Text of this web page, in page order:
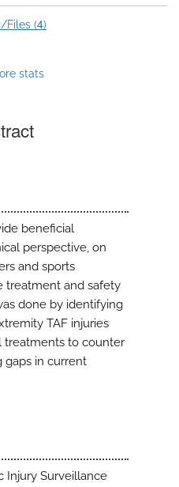
Files (4)
stats
beneficial
perspective, on
and sports
treatment and safety
done by identifying
TAF injuries
treatments to counter
gaps in current
Injury Surveillance